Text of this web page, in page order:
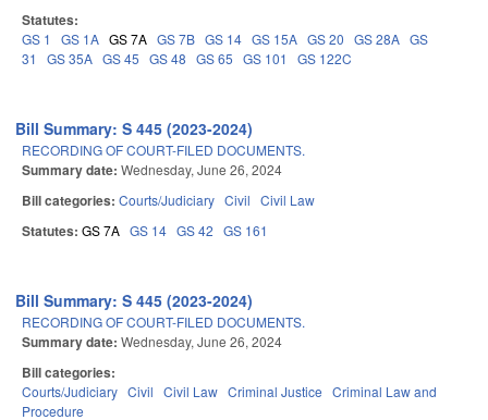
Statutes:
GS 1 GS 1A GS 7A GS 7B GS 14 GS 15A GS 20 GS 28A GS
31
GS 35A GS 45 GS 48 GS 65 GS 101 GS 122C
Bill Summary: S 445 (2023-2024)
RECORDING OF COURT-FILED DOCUMENTS.
Summary date: Wednesday, June 26, 2024
Bill categories: Courts/Judiciary Civil Civil Law
Statutes: GS 7A GS 14 GS 42 GS 161
Bill Summary: S 445 (2023-2024)
RECORDING OF COURT-FILED DOCUMENTS.
Summary date: Wednesday, June 26, 2024
Bill categories:
Courts/Judiciary Civil Civil Law Criminal Justice Criminal Law and
Procedure